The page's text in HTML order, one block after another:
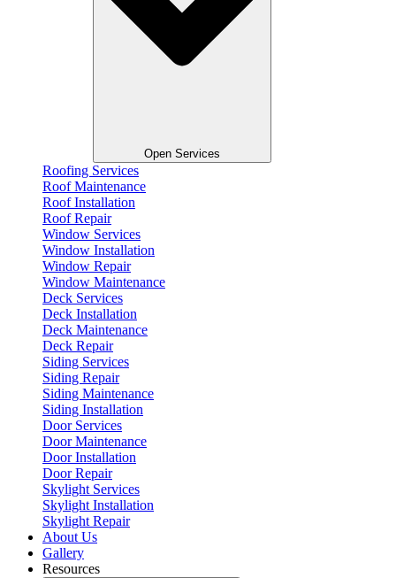
Open Services
Roofing Services
Roof Maintenance
Roof Installation
Roof Repair
Window Services
Window Installation
Window Repair
Window Maintenance
Deck Services
Deck Installation
Deck Maintenance
Deck Repair
Siding Services
Siding Repair
Siding Maintenance
Siding Installation
Door Services
Door Maintenance
Door Installation
Door Repair
Skylight Services
Skylight Installation
Skylight Repair
About Us
Gallery
Resources